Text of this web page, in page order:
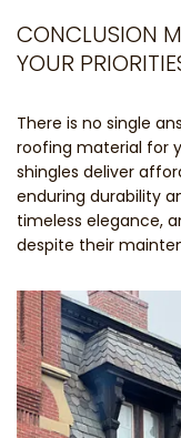
CONCLUSION
YOUR
There is no single
roofing material for
shingles deliver
enduring durability
timeless elegance,
despite their